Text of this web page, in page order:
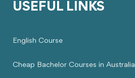
USEFUL LINKS
English Course
Cheap Bachelor Courses in Australia